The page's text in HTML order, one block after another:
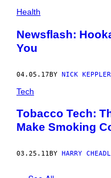
Health
Newsflash:
You
04.05.17BY NICK KEPPLER
Tech
Tobacco Tech:
Make Smoking
03.25.11 BY HARRY